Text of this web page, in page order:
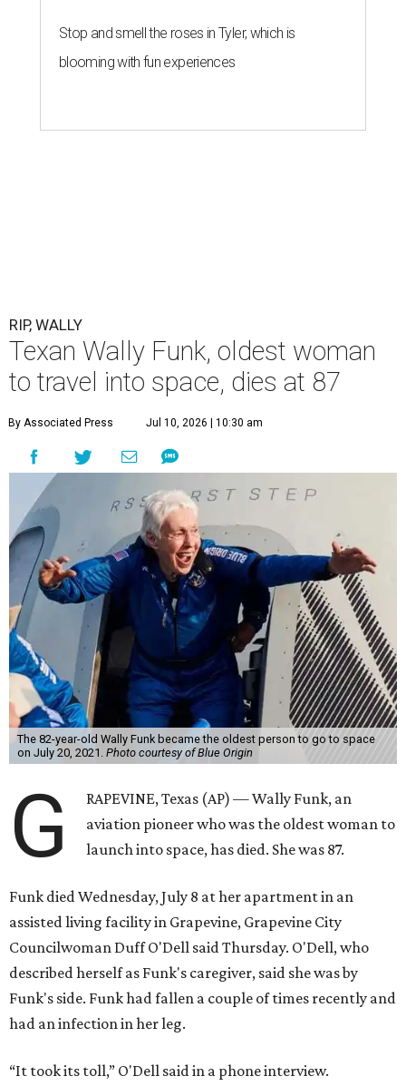
Stop and smell the roses in Tyler, which is
blooming with fun experiences
RIP, WALLY
Texan Wally Funk, oldest woman
to travel into space, dies at 87
By Associated Press Jul 10, 2026 | 10:30 am
The 82-year-old Wally Funk became the oldest person to go to space
on July 20, 2021. Photo courtesy of Blue Origin
G
RAPEVINE, Texas (AP) — Wally Funk, an
aviation pioneer who was the oldest woman to
launch into space, has died. She was 87.
Funk died Wednesday, July 8 at her apartment in an
assisted living facility in Grapevine, Grapevine City
Councilwoman Duff O'Dell said Thursday. O'Dell, who
described herself as Funk's caregiver, said she was by
Funk's side. Funk had fallen a couple of times recently and
had an infection in her leg.
“It took its toll,” O'Dell said in a phone interview.